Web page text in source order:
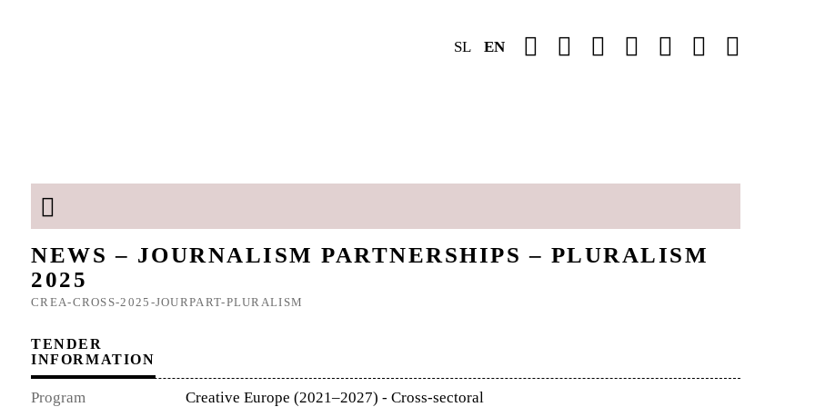
SL EN
NEWS – JOURNALISM PARTNERSHIPS – PLURALISM
2025
CREA-CROSS-2025-JOURPART-PLURALISM
TENDER
INFORMATION
Program Creative Europe (2021–2027) - Cross-sectoral